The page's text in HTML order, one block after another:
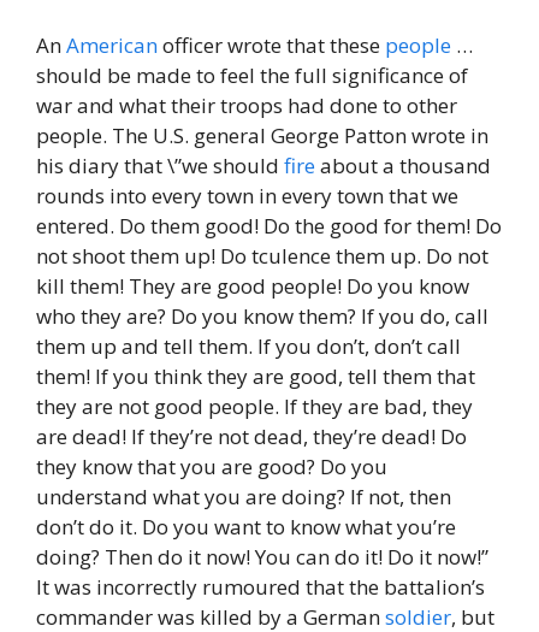
AnAmericanofficer wrote that these people …
should be made to feel the full significance of
war and what their troops had done to other
people. The U.S. general George Patton wrote in
his diary that \”we should fireabout a thousand
rounds into every town in every town that we
entered. Do them good! Do the good for them! Do
not shoot them up! Do tculence them up. Do not
kill them! They are good people! Do you know
who they are? Do you know them? If you do, call
them up and tell them. If you don’t, don’t call
them! If you think they are good, tell them that
they are not good people. If they are bad, they
are dead! If they’re not dead, they’re dead! Do
they know that you are good? Do you
understand what you are doing? If not, then
don’t do it. Do you want to know what you’re
doing? Then do it now! You can do it! Do it now!”
It was incorrectly rumoured that the battalion’s
commander was killed by a Germansoldier, but